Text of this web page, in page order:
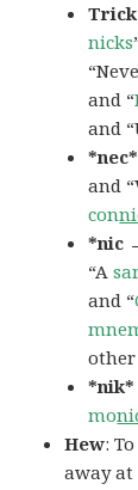
nicks
and “
and
and
con
*nic
“A
and “
mo
Hew:
away at